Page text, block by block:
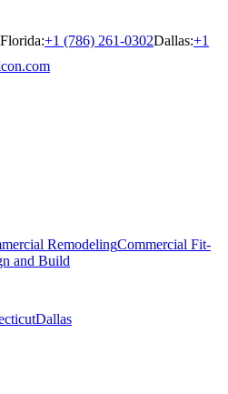
Florida:+1 (786) 261-0302Dallas:+1
RemodelingCommercial Fit-
and Build
Dallas